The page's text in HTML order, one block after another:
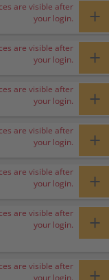
are visible after
your login.
+
are visible after
your login.
+
are visible after
your login.
+
are visible after
your login.
+
are visible after
your login.
+
are visible after
your login.
+
are visible after
your login.